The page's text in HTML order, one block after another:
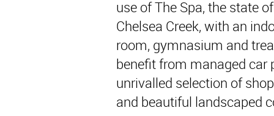
use of The Spa, the state
Chelsea Creek, with an
room, gymnasium and
benefit from managed car
unrivalled selection of
and beautiful landscaped